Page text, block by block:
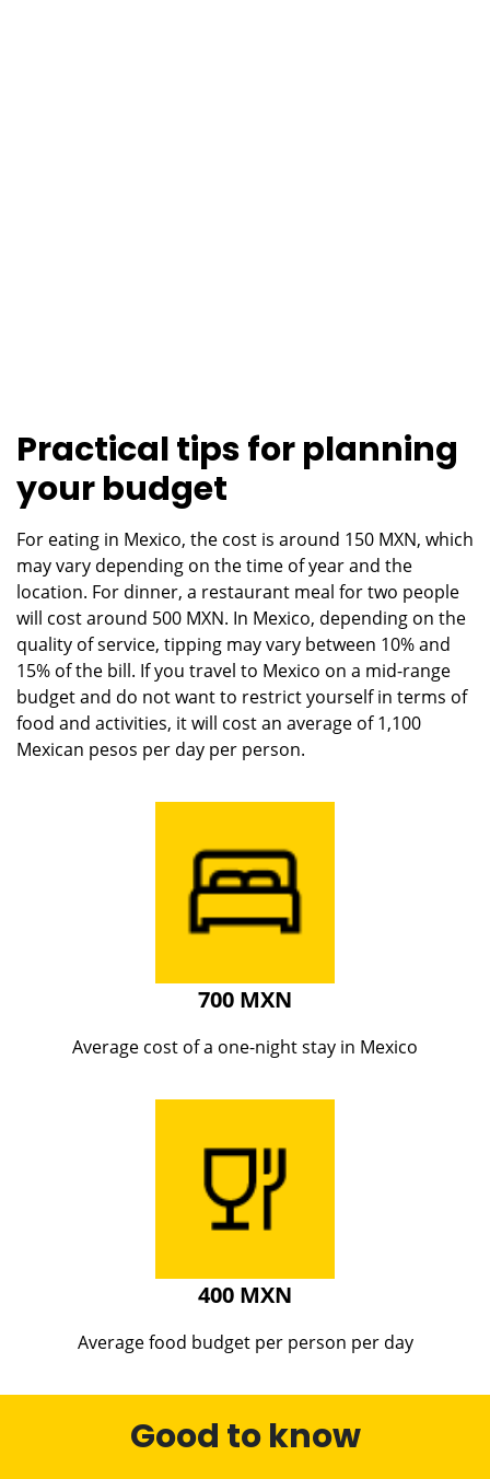
Practical tips for planning
your budget
For eating in Mexico, the cost is around 150 MXN, which
may vary depending on the time of year and the
location. For dinner, a restaurant meal for two people
will cost around 500 MXN. In Mexico, depending on the
quality of service, tipping may vary between 10% and
15% of the bill. If you travel to Mexico on a mid-range
budget and do not want to restrict yourself in terms of
food and activities, it will cost an average of 1,100
Mexican pesos per day per person.
700 MXN
Average cost of a one-night stay in Mexico
400 MXN
Average food budget per person per day
Good to know